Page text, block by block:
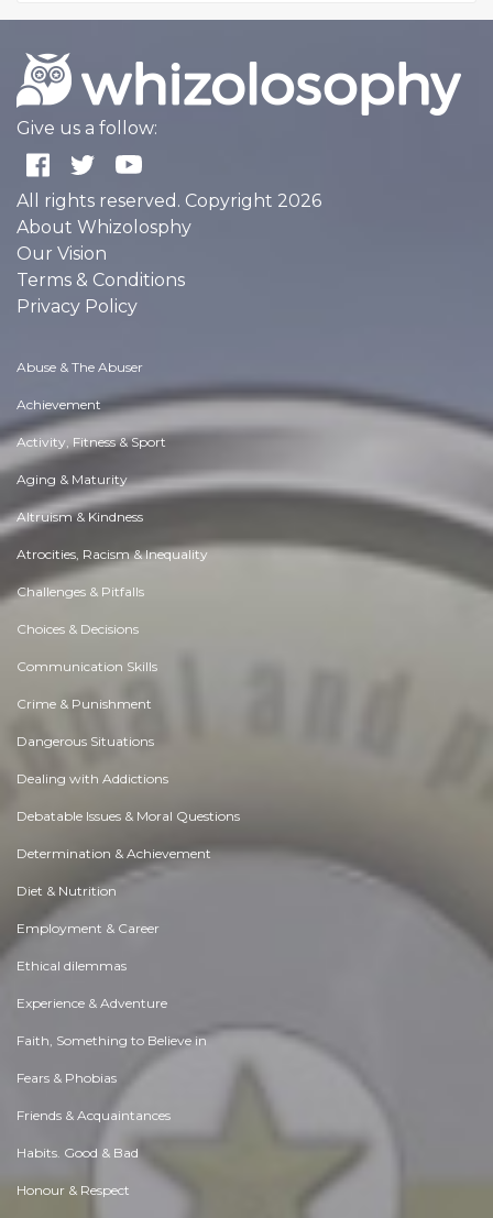
Give us a follow:
All rights reserved. Copyright 2026
About Whizolosphy
Our Vision
Terms & Conditions
Privacy Policy
Abuse & The Abuser
Achievement
Activity, Fitness & Sport
Aging & Maturity
Altruism & Kindness
Atrocities, Racism & Inequality
Challenges & Pitfalls
Choices & Decisions
Communication Skills
Crime & Punishment
Dangerous Situations
Dealing with Addictions
Debatable Issues & Moral Questions
Determination & Achievement
Diet & Nutrition
Employment & Career
Ethical dilemmas
Experience & Adventure
Faith, Something to Believe in
Fears & Phobias
Friends & Acquaintances
Habits. Good & Bad
Honour & Respect